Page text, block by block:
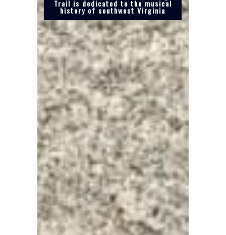
Trail is dedicated to the musical
history of southwest Virginia